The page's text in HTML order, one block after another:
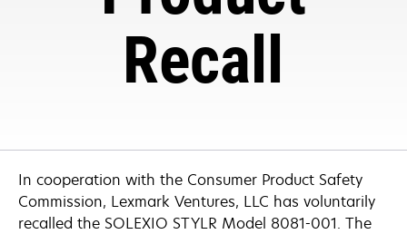
Recall
In cooperation with the Consumer Product Safety
Commission, Lexmark Ventures, LLC has voluntarily
recalled the SOLEXIO STYLR Model 8081-001. The